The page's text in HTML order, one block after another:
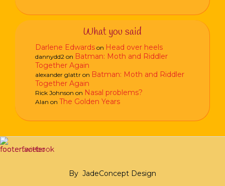
What you said
Darlene Edwards on Head over heels
dannydd2 on Batman: Moth and Riddler
Together Again
alexander glattr on Batman: Moth and Riddler
Together Again
Rick Johnson on Nasal problems?
Alan on The Golden Years
By JadeConcept Design